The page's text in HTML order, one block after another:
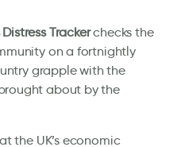
Trackerchecks the
on a fortnightly
grapple with the
about by the
the UK’s economic